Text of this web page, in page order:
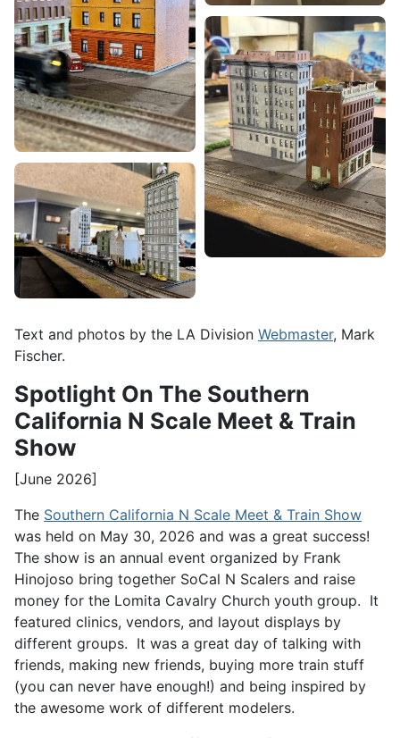
Text and photos by the LA Division Webmaster, Mark
Fischer.
Spotlight On The Southern
California N Scale Meet & Train
Show
[June 2026]
The Southern California N Scale Meet & Train Show
was held on May 30, 2026 and was a great success!
The show is an annual event organized by Frank
Hinojoso bring together SoCal N Scalers and raise
money for the Lomita Cavalry Church youth group. It
featured clinics, vendors, and layout displays by
different groups. It was a great day of talking with
friends, making new friends, buying more train stuff
(you can never have enough!) and being inspired by
the awesome work of different modelers.